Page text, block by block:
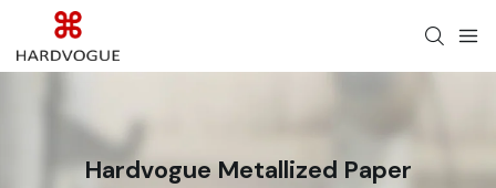
Hardvogue Metallized Paper